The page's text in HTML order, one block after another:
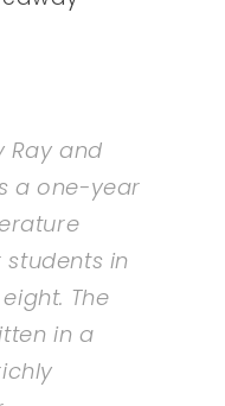
Ray and
a one-year
in
The
in a